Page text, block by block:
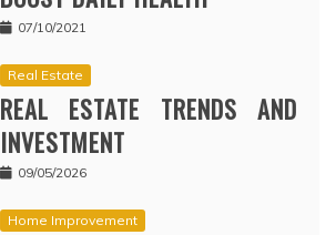
07/10/2021
Real Estate
REAL ESTATE TRENDS AND
INVESTMENT
09/05/2026
Home Improvement